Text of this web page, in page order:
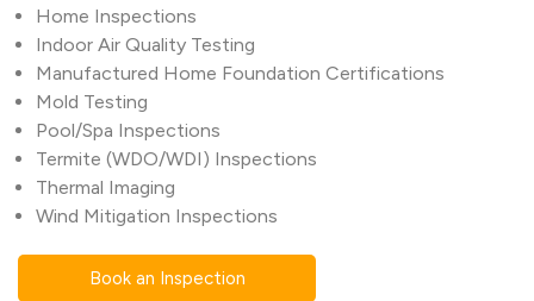
Home Inspections
Indoor Air Quality Testing
Manufactured Home Foundation Certifications
Mold Testing
Pool/Spa Inspections
Termite (WDO/WDI) Inspections
Thermal Imaging
Wind Mitigation Inspections
Book an Inspection